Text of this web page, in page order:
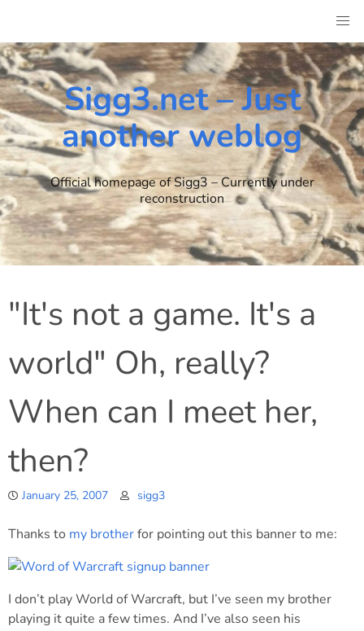
content
Sigg3.net – Just
another weblog
Official homepage of Sigg3 – Currently under
reconstruction
"It's not a game. It's a
world" Oh, really?
When can I meet her,
then?
January 25, 2007 sigg3
Thanks to my brotherfor pointing out this banner to me:
I don’t play World of Warcraft, but I’ve seen my brother
playing it quite a few times. And I’ve also seen his